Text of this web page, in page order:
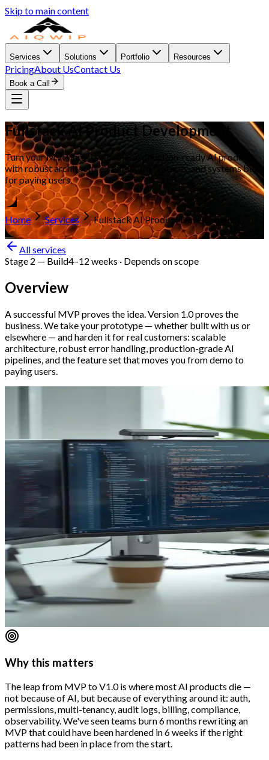
Skip to main content
Services Solutions Portfolio Resources
PricingAbout UsContact Us
Book a Call
Fullstack AI Product Development
Turn your MVP into a scalable, production-ready AI product
with robust architecture, real-world features, and systems built
for paying users.
Home Services Fullstack AI Product Development
All services
Stage 2 — Build4–12 weeks · Depends on scope
Overview
A successful MVP proves the idea. Version 1.0 proves the
business. We take your prototype — whether built with us or
elsewhere — and harden it for real customers: scalable
architecture, robust error handling, production-grade AI
pipelines, and the feature set that moves you from demo to
paying users.
Why this matters
The leap from MVP to V1.0 is where most AI products die —
not because of AI, but because of everything around it: auth,
permissions, multi-tenancy, audit logs, billing, compliance,
observability. We've seen teams burn 6 months rewriting an
MVP that could have been hardened in 6 weeks if the right
patterns had been in place from the start.